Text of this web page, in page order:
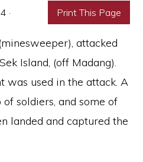
· Print This Page
attacked
Island, (off Madang).
was used in the attack. A
soldiers, and some of
landed and captured the